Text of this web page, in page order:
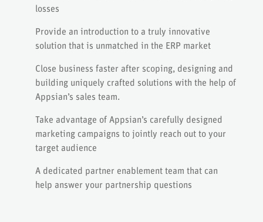
losses
Provide an introduction to a truly innovative
solution that is unmatched in the ERP market
Close business faster after scoping, designing and
building uniquely crafted solutions with the help of
Appsian’s sales team.
Take advantage of Appsian’s carefully designed
marketing campaigns to jointly reach out to your
target audience
A dedicated partner enablement team that can
help answer your partnership questions